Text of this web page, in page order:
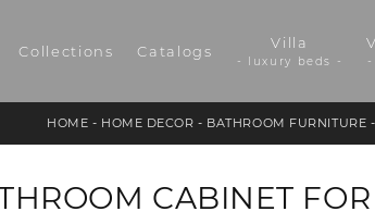
Collections Catalogs Villa
- luxury beds -
HOME - HOME DECOR - BATHROOM FURNITURE -
CABINET